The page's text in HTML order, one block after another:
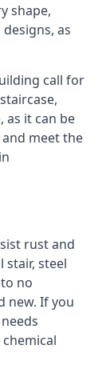
shape,
as
call for
as it can be
meet the
rust and
steel
no
new. If you